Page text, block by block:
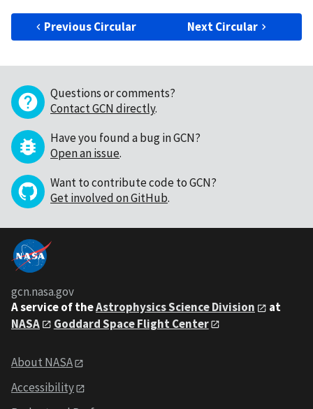
Previous Circular Next Circular
Questions or comments?
Contact GCN directly.
Have you found a bug in GCN?
Open an issue.
Want to contribute code to GCN?
Get involved on GitHub.
gcn.nasa.gov
A service of theAstrophysics Science Division
at
NASA
Goddard Space Flight Center
About NASA
Accessibility